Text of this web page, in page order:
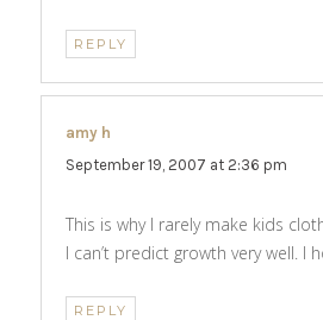
REPLY
amy h
September 19, 2007 at 2:36 pm
This is why I rarely make kids
I can’t predict growth very well. I
REPLY